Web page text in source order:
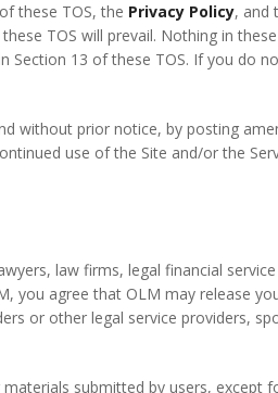
these TOS, the Privacy Policy, and
these TOS will prevail. Nothing in
13 of these TOS. If you do
prior notice, by posting
use of the Site and/or the
law firms, legal financial
you agree that OLM may release
or other legal service providers,
submitted by users, except